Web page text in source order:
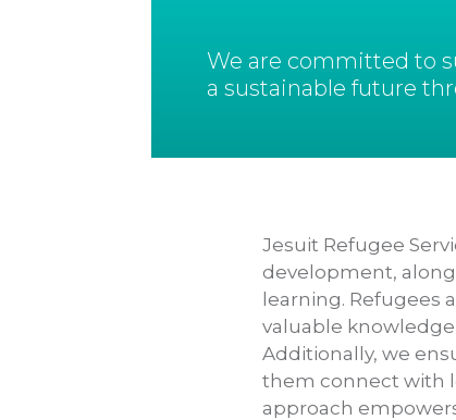
We are committed to
a sustainable future
Jesuit Refugee
development,
learning. Refugees
valuable
Additionally, we
them connect with
approach